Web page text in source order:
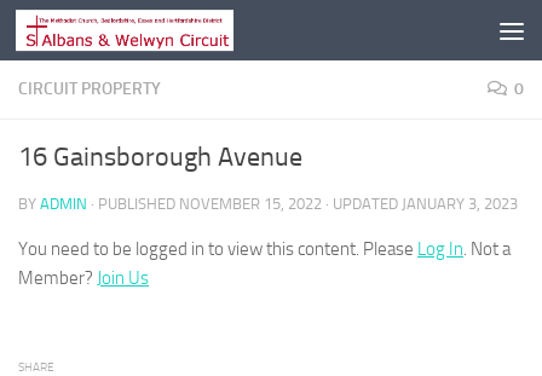
Skip to content
CIRCUIT PROPERTY 0
16 Gainsborough Avenue
BY ADMIN · PUBLISHED NOVEMBER 15, 2022 · UPDATED JANUARY 3, 2023
You need to be logged in to view this content. Please Log In. Not a
Member? Join Us
SHARE